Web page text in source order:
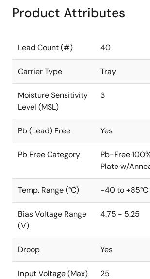
Product Attributes
Lead Count (#) 40
Carrier Type Tray
Moisture Sensitivity
Level (MSL)
3
Pb (Lead) Free Yes
Pb Free Category
Pb-Free
Plate w/
Temp. Range (°C) -40 to +85°C
Bias Voltage Range
(V)
4.75 - 5.25
Droop Yes
Input Voltage (Max)
25